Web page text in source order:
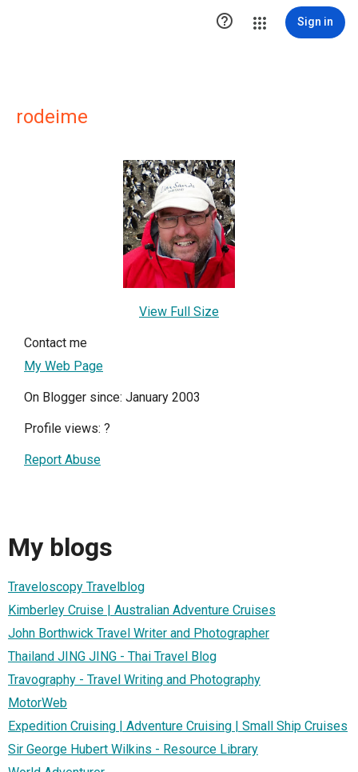
 Sign in
rodeime
View Full Size
Contact me
My Web Page
On Blogger since: January 2003
Profile views: ?
Report Abuse
My blogs
Traveloscopy Travelblog
Kimberley Cruise | Australian Adventure Cruises
John Borthwick Travel Writer and Photographer
Thailand JING JING - Thai Travel Blog
Travography - Travel Writing and Photography
MotorWeb
Expedition Cruising | Adventure Cruising | Small Ship Cruises
Sir George Hubert Wilkins - Resource Library